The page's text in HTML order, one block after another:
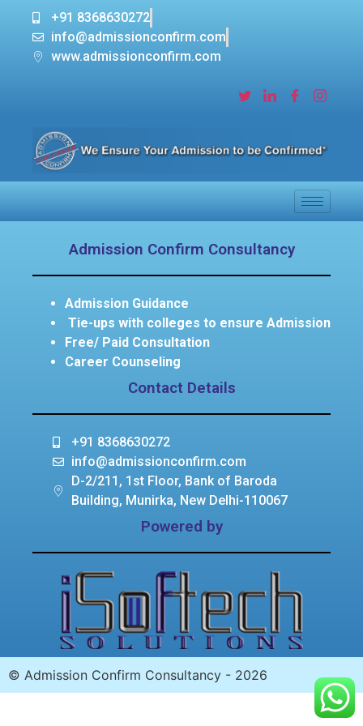
+91 8368630272
info@admissionconfirm.com
www.admissionconfirm.com
Admission Confirm Consultancy
Admission Guidance
Tie-ups with colleges to ensure Admission
Free/ Paid Consultation
Career Counseling
Contact Details
+91 8368630272
info@admissionconfirm.com
D-2/211, 1st Floor, Bank of Baroda
Building, Munirka, New Delhi-110067
Powered by
© Admission Confirm Consultancy - 2026